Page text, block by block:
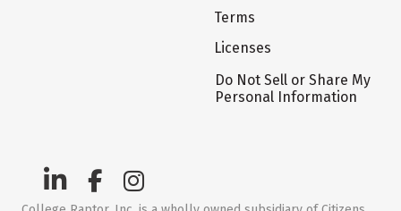
Terms
Licenses
Do Not Sell or Share My
Personal Information